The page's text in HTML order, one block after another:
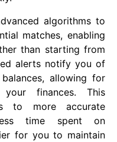
algorithms to
matches, enabling
than starting from
alerts notify you of
allowing for
finances. This
to more accurate
time spent on
for you to maintain